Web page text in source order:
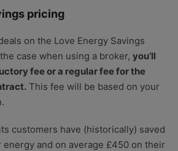
pricing
on the Love Energy Savings
case when using a broker, you’ll
fee or a regular fee for the
This fee will be based on your
customers have (historically) saved
energy and on average £450 on their